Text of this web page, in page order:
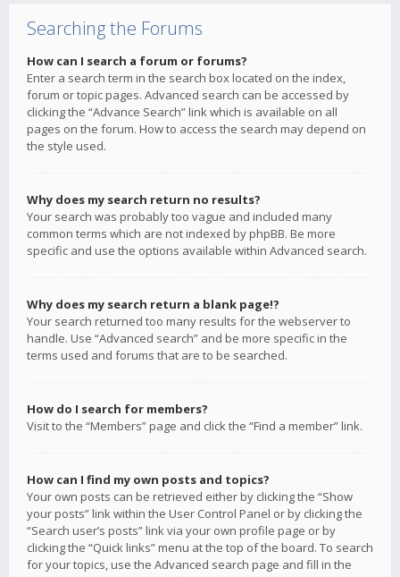
Searching the Forums
How can I search a forum or forums?
Enter a search term in the search box located on the index,
forum or topic pages. Advanced search can be accessed by
clicking the “Advance Search” link which is available on all
pages on the forum. How to access the search may depend on
the style used.
Why does my search return no results?
Your search was probably too vague and included many
common terms which are not indexed by phpBB. Be more
specific and use the options available within Advanced search.
Why does my search return a blank page!?
Your search returned too many results for the webserver to
handle. Use “Advanced search” and be more specific in the
terms used and forums that are to be searched.
How do I search for members?
Visit to the “Members” page and click the “Find a member” link.
How can I find my own posts and topics?
Your own posts can be retrieved either by clicking the “Show
your posts” link within the User Control Panel or by clicking the
“Search user’s posts” link via your own profile page or by
clicking the “Quick links” menu at the top of the board. To search
for your topics, use the Advanced search page and fill in the